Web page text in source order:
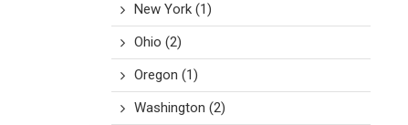
New York (1)
Ohio (2)
Oregon (1)
Washington (2)